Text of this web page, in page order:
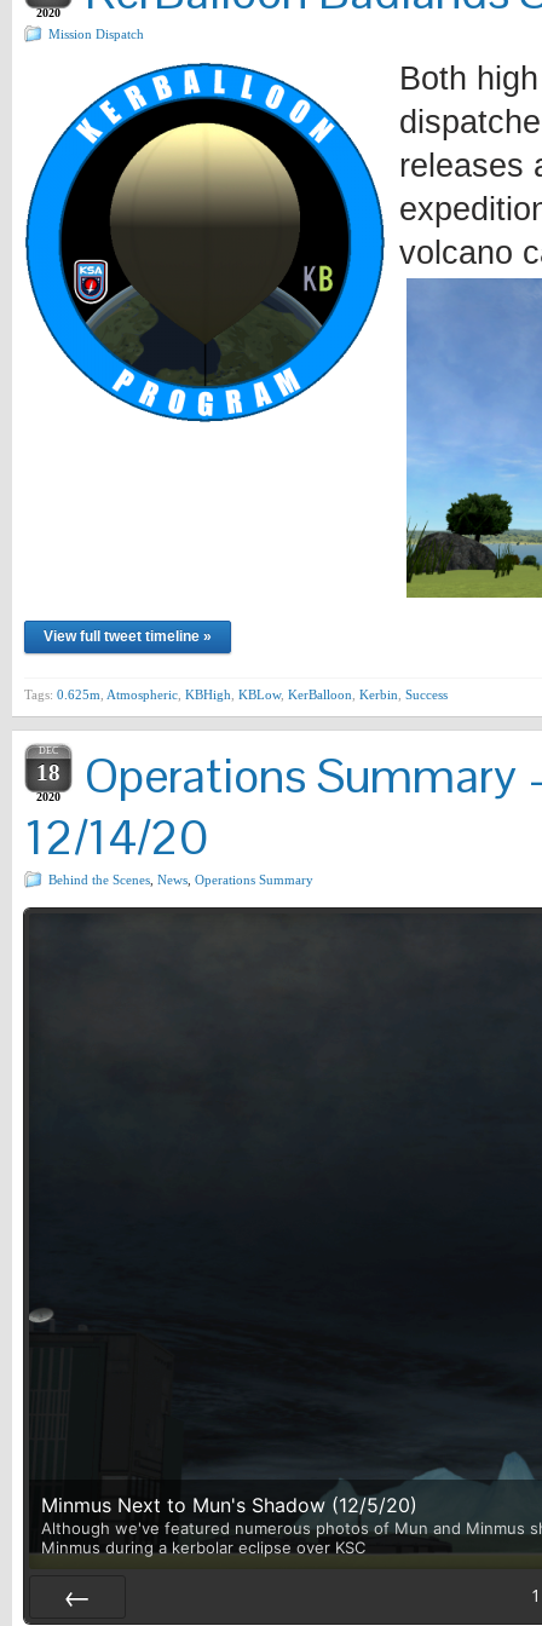
2020
Mission Dispatch
Both
releases
volcano
View full tweet timeline »
Tags: 0.625m Atmospheric KBHigh KBLow, KerBalloon Kerbin Success
DEC
18
2020
Operations Summary
12/14/20
Behind the Scenes News Operations Summary
Minmus Next to Mun's Shadow (12/5/20)
Although we've featured numerous photos of Mun and Minmus
Minmus during a kerbolar eclipse over KSC
1